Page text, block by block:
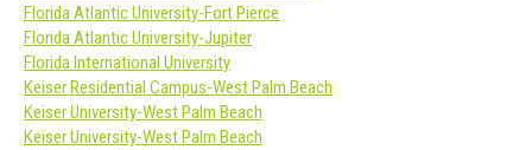
Florida Atlantic University-Fort Pierce
Florida Atlantic University-Jupiter
Florida International University
Keiser Residential Campus-West Palm Beach
Keiser University-West Palm Beach
Keiser University-West Palm Beach